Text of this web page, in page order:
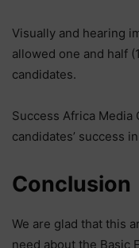
Visually and hearing
allowed one and half
candidates.
Success Africa
candidates’ success
Conclusion
We are glad that this
need about the Basic